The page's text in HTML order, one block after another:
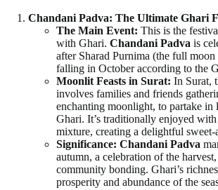
Chandani Padva: The Ultimate Ghari
The Main Event: This is the
with Ghari. Chandani Padva is
after Sharad Purnima (the full
falling in October according to the
Moonlit Feasts in Surat: In Surat,
involves families and friends
enchanting moonlight, to partake in
Ghari. It’s traditionally enjoyed with
mixture, creating a delightful sweet-
Significance: Chandani Padva
autumn, a celebration of the
community bonding. Ghari’s
prosperity and abundance of the